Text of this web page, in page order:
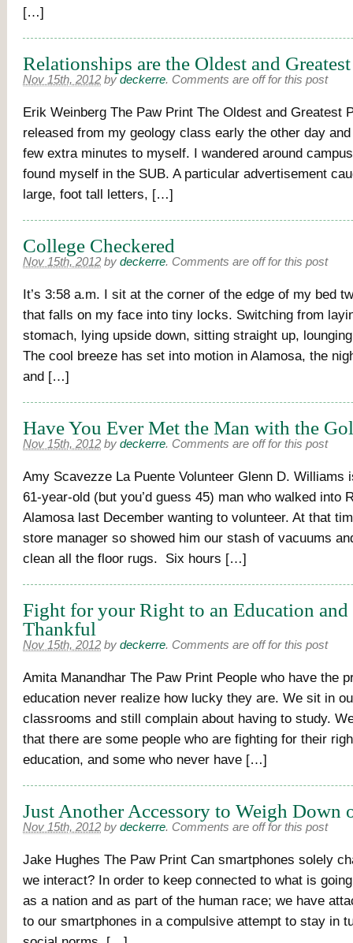
[…]
Relationships are the Oldest and
Nov 15th, 2012 by deckerre. Comments are off for this post
Erik Weinberg The Paw Print The Oldest and Greatest
released from my geology class early the other day
few extra minutes to myself. I wandered around
found myself in the SUB. A particular advertisement
large, foot tall letters, […]
College Checkered
Nov 15th, 2012 by deckerre. Comments are off for this post
It’s 3:58 a.m. I sit at the corner of the edge of my bed
that falls on my face into tiny locks. Switching from
stomach, lying upside down, sitting straight up,
The cool breeze has set into motion in Alamosa, the
and […]
Have You Ever Met the Man with the
Nov 15th, 2012 by deckerre. Comments are off for this post
Amy Scavezze La Puente Volunteer Glenn D. Williams
61-year-old (but you’d guess 45) man who walked into
Alamosa last December wanting to volunteer. At that
store manager so showed him our stash of vacuums
clean all the floor rugs. Six hours […]
Fight for your Right to an Education and
Thankful
Nov 15th, 2012 by deckerre. Comments are off for this post
Amita Manandhar The Paw Print People who have the
education never realize how lucky they are. We sit in
classrooms and still complain about having to study.
that there are some people who are fighting for their
education, and some who never have […]
Just Another Accessory to Weigh Down
Nov 15th, 2012 by deckerre. Comments are off for this post
Jake Hughes The Paw Print Can smartphones solely
we interact? In order to keep connected to what is
as a nation and as part of the human race; we have
to our smartphones in a compulsive attempt to stay in